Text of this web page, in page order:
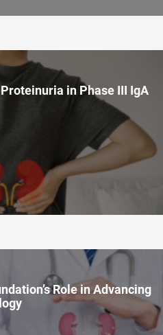
in Phase III IgA
Role in Advancing